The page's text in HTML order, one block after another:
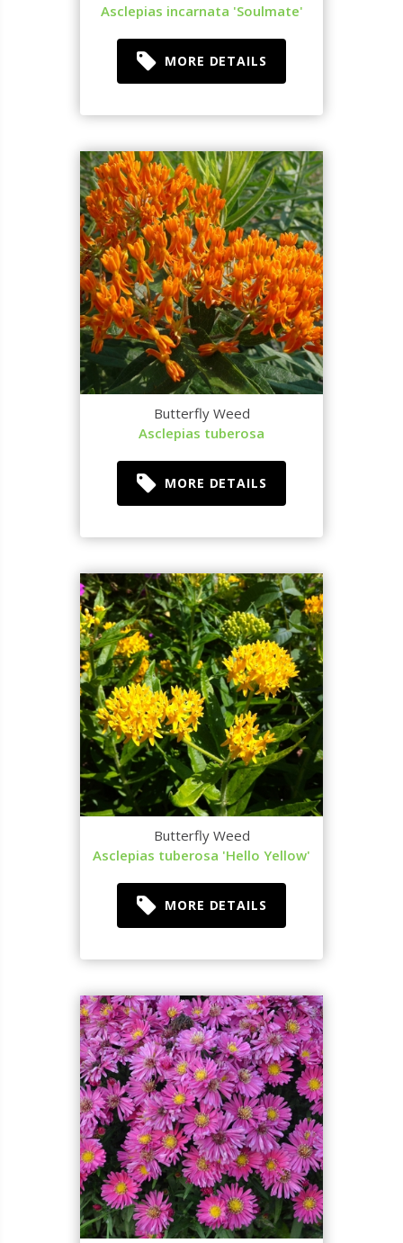
Asclepias incarnata 'Soulmate'
MORE DETAILS
Butterfly Weed
Asclepias tuberosa
MORE DETAILS
Butterfly Weed
Asclepias tuberosa 'Hello Yellow'
MORE DETAILS